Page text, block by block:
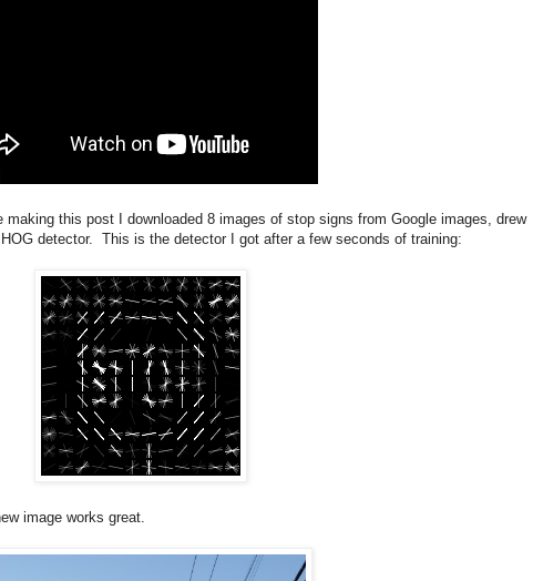
this post I downloaded 8 images of stop signs from Google images, drew
detector. This is the detector I got after a few seconds of training:
image works great.